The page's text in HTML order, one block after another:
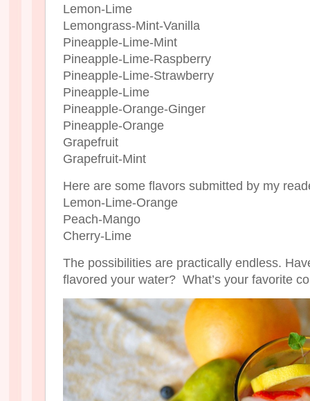
Lemon-Lime
Lemongrass-Mint-Vanilla
Pineapple-Lime-Mint
Pineapple-Lime-Raspberry
Pineapple-Lime-Strawberry
Pineapple-Lime
Pineapple-Orange-Ginger
Pineapple-Orange
Grapefruit
Grapefruit-Mint
Here are some flavors submitted by my
Lemon-Lime-Orange
Peach-Mango
Cherry-Lime
The possibilities are practically endless.
flavored your water? What’s your favorite